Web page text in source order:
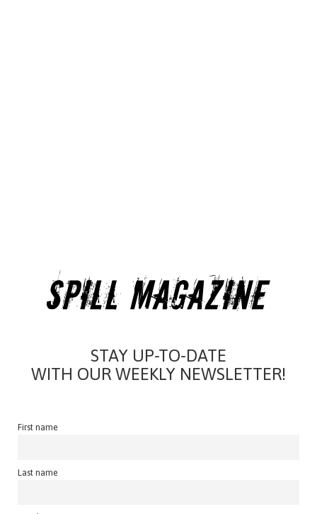
STAY UP-TO-DATE
WITH OUR WEEKLY NEWSLETTER!
First name
Last name